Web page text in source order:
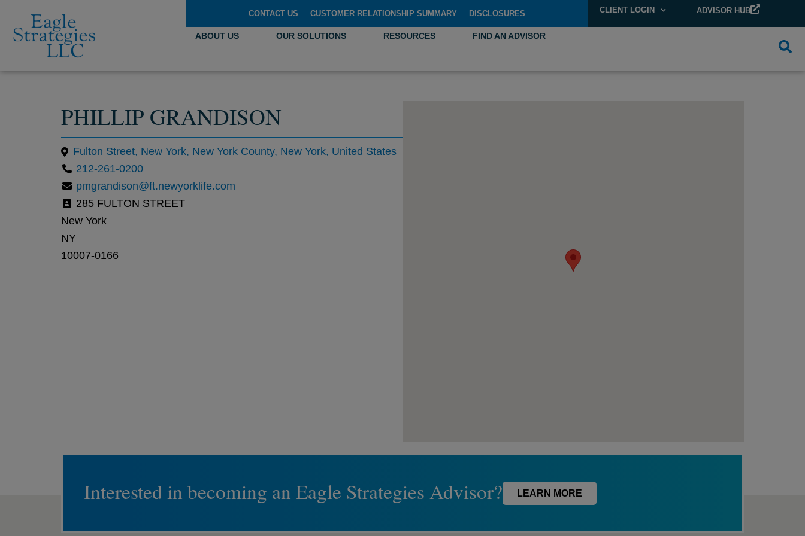
CONTACT US CUSTOMER RELATIONSHIP SUMMARY DISCLOSURES CLIENT LOGIN ADVISOR HUB
ABOUT US OUR SOLUTIONS RESOURCES FIND AN ADVISOR
PHILLIP GRANDISON
Fulton Street, New York, New York County, New York, United States
212-261-0200
pmgrandison@ft.newyorklife.com
285 FULTON STREET
New York
NY
10007-0166
Interested in becoming an Eagle Strategies Advisor? LEARN MORE